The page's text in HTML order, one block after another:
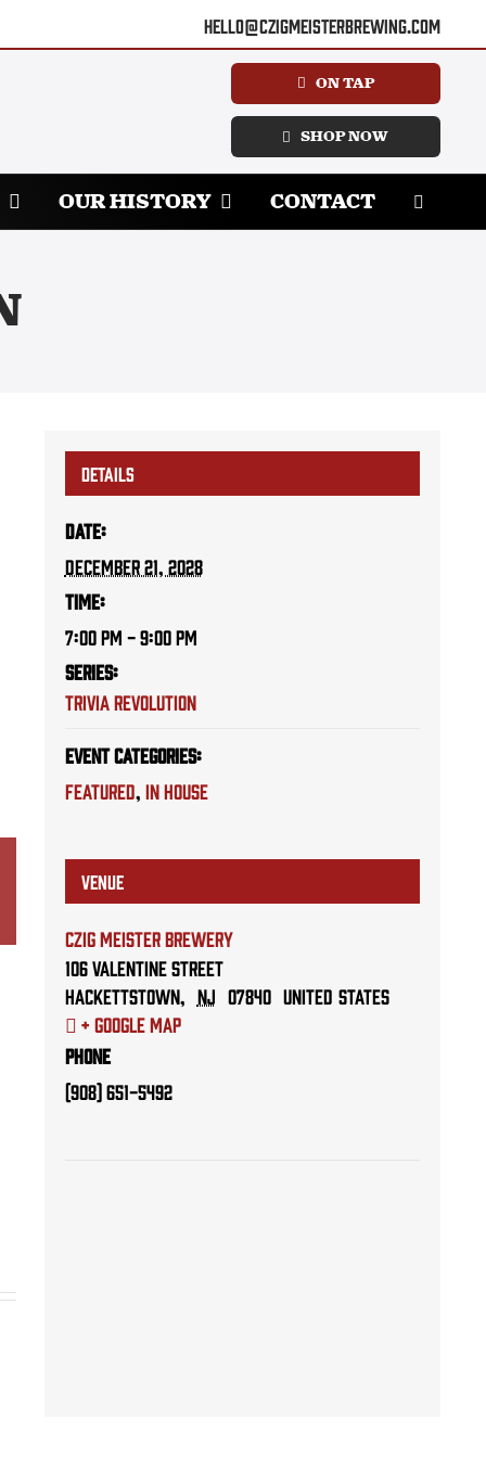
hello@czigmeisterbrewing.com
ON TAP
SHOP NOW
OUR HISTORY CONTACT
DETAILS
Date:
December 21, 2028
Time:
7:00 PM - 9:00 PM
Series:
Trivia Revolution
Event Categories:
Featured, IN HOUSE
VENUE
Czig Meister Brewery
106 Valentine Street
Hackettstown, NJ 07840 United States
+ Google Map
Phone
(908) 651-5492